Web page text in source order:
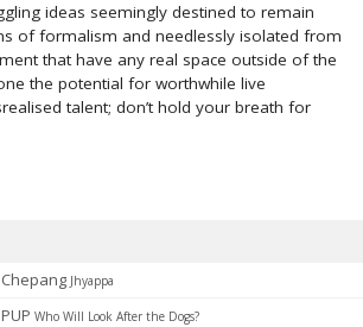
ideas seemingly destined to remain
of formalism and needlessly isolated from
that have any real space outside of the
the potential for worthwhile live
talent; don’t hold your breath for
Chepang Jhyappa
PUP Who Will Look After the Dogs?